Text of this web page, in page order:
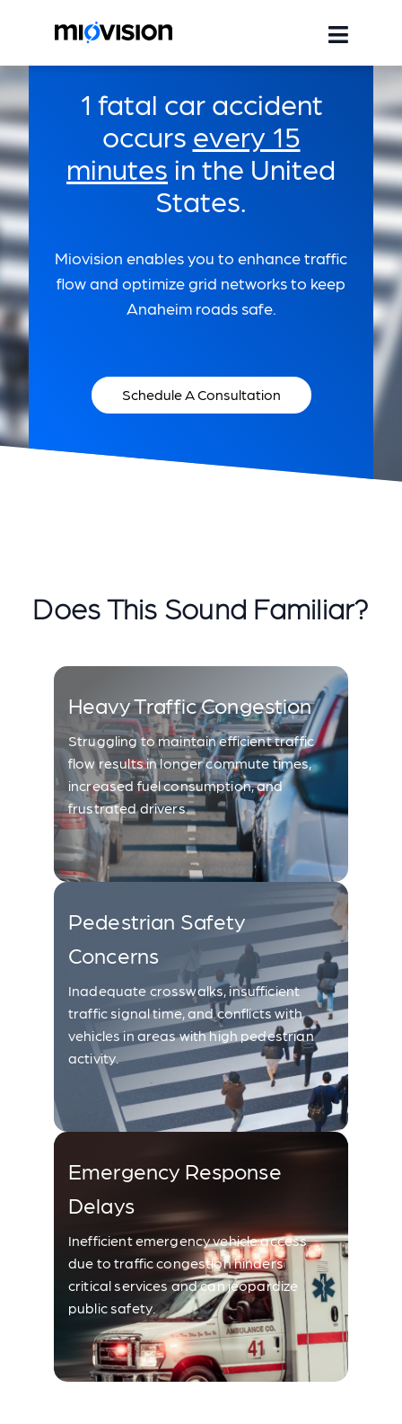
1 fatal car accident
occurs every 15
minutes in the United
States.
Miovision enables you to enhance traffic
flow and optimize grid networks to keep
Anaheim roads safe.
Schedule A Consultation
Does This Sound Familiar?
Heavy Traffic Congestion
Struggling to maintain efficient traffic
flow results in longer commute times,
increased fuel consumption, and
frustrated drivers.
Pedestrian Safety
Concerns
Inadequate crosswalks, insufficient
traffic signal time, and conflicts with
vehicles in areas with high pedestrian
activity.
Emergency Response
Delays
Inefficient emergency vehicle access
due to traffic congestion hinders
critical services and can jeopardize
public safety.